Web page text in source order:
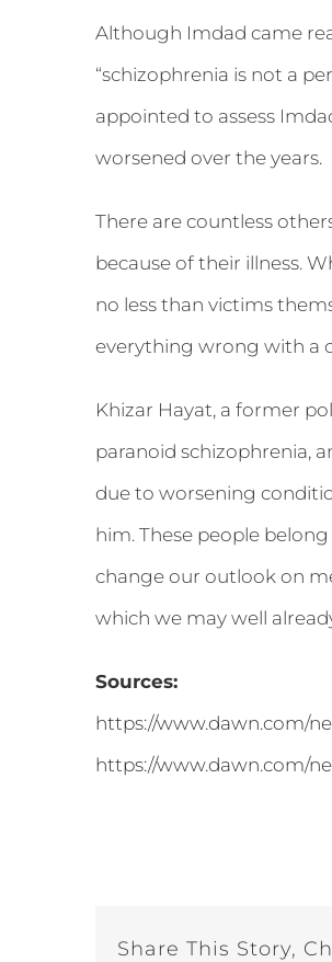
Although Imdad came
“schizophrenia is not a
appointed to assess
worsened over the years.
There are countless
because of their illness.
no less than victims
everything wrong with a
Khizar Hayat, a former
paranoid schizophrenia,
due to worsening
him. These people
change our outlook on
which we may well
Sources:
https://www.dawn.com/
https://www.dawn.com/
Share This Story,